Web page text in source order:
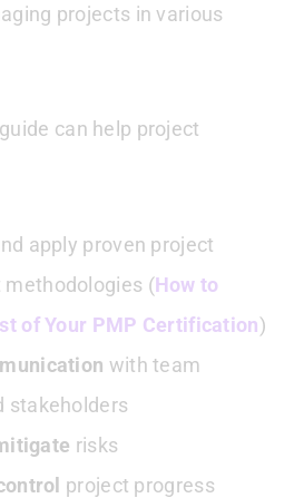
The CAPM Exam
projects in various
can help project
apply proven project
(How to
of Your PMP Certification)
with team
stakeholders
risks
project progress